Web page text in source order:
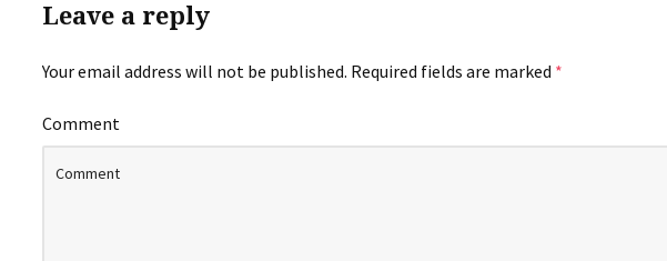
Leave a reply
Your email address will not be published. Required fields are marked *
Comment